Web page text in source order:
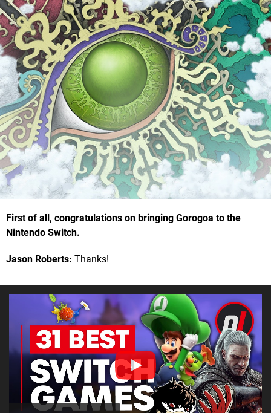
First of all, congratulations on bringing Gorogoa to the
Nintendo Switch.
Jason Roberts: Thanks!